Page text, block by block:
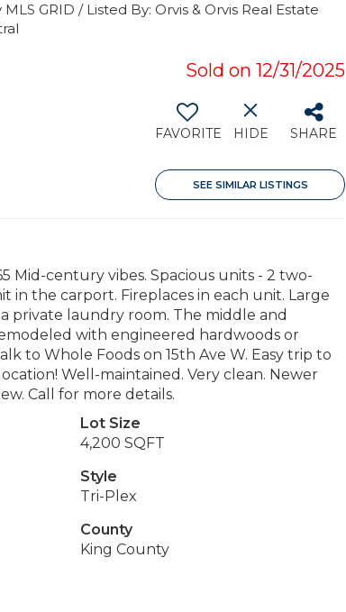
GRID / Listed By: Orvis & Orvis Real Estate
Sold on 12/31/2025
FAVORITE HIDE SHARE
SEE SIMILAR LISTINGS
Mid-century vibes. Spacious units - 2 two-
in the carport. Fireplaces in each unit. Large
private laundry room. The middle and
with engineered hardwoods or
to Whole Foods on 15th Ave W. Easy trip to
Well-maintained. Very clean. Newer
Call for more details.
Lot Size
4,200 SQFT
Style
Tri-Plex
County
King County